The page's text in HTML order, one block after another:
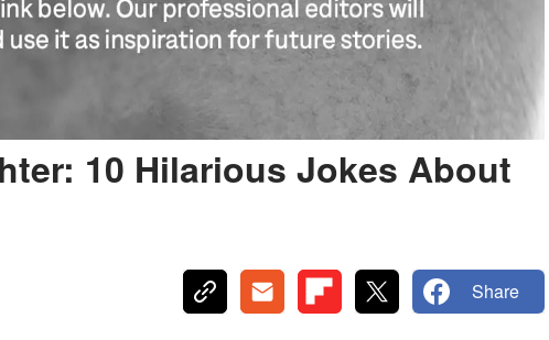
10 Hilarious Jokes About
Share